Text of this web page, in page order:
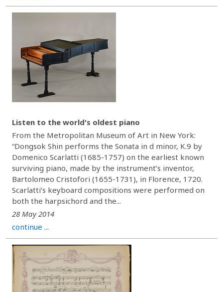
Listen to the world's oldest piano
From the Metropolitan Museum of Art in New York:
“Dongsok Shin performs the Sonata in d minor, K.9 by
Domenico Scarlatti (1685-1757) on the earliest known
surviving piano, made by the instrument’s inventor,
Bartolomeo Cristofori (1655-1731), in Florence, 1720.
Scarlatti’s keyboard compositions were performed on
both the harpsichord and the...
28 May 2014
continue ...